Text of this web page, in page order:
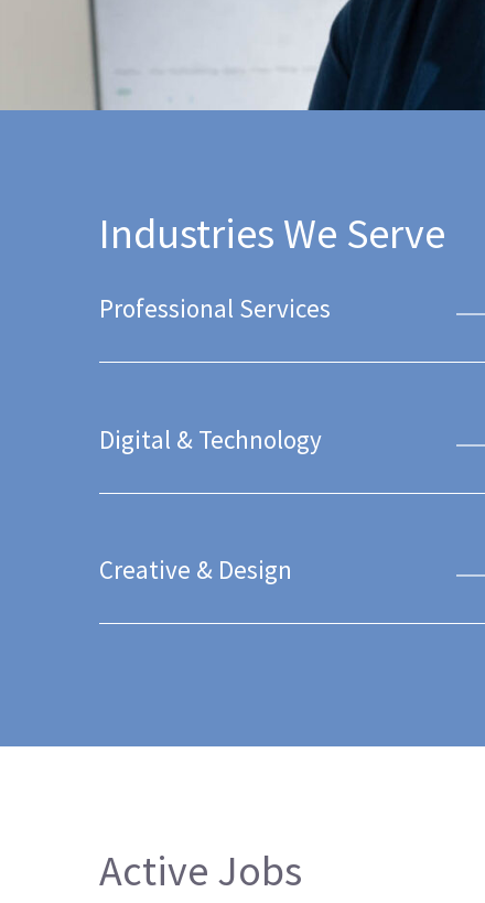
Industries We Serve
Professional Services
Digital & Technology
Creative & Design
Active Jobs